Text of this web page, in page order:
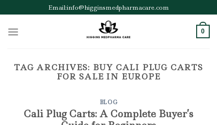
to
content
Email:info@higginsmedpharmacare.com
0
TAG ARCHIVES: BUY CALI PLUG CARTS
FOR SALE IN EUROPE
BLOG
Cali Plug Carts: A Complete Buyer’s